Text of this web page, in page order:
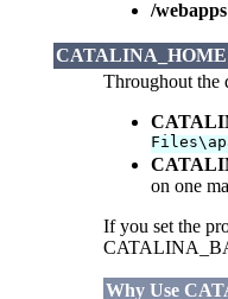
/webapps
Throughout the
on one
If you set the
Why Use